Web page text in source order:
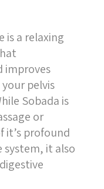
is a relaxing
improves
pelvis
Sobada is
or
it’s profound
it also